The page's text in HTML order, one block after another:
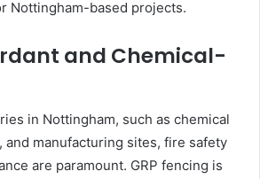
Nottingham-based projects.
and Chemical-
in Nottingham, such as chemical
and manufacturing sites, fire safety
are paramount. GRP fencing is